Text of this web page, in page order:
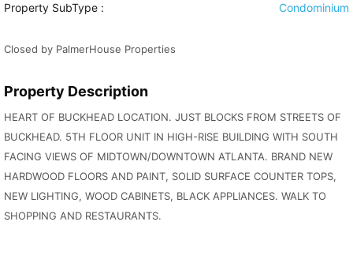
Property SubType :
Condominium
Closed by PalmerHouse Properties
Property Description
HEART OF BUCKHEAD LOCATION. JUST BLOCKS FROM STREETS OF
BUCKHEAD. 5TH FLOOR UNIT IN HIGH-RISE BUILDING WITH SOUTH
FACING VIEWS OF MIDTOWN/DOWNTOWN ATLANTA. BRAND NEW
HARDWOOD FLOORS AND PAINT, SOLID SURFACE COUNTER TOPS,
NEW LIGHTING, WOOD CABINETS, BLACK APPLIANCES. WALK TO
SHOPPING AND RESTAURANTS.